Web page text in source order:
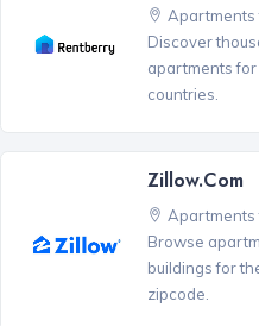
Apartments
Discover
apartments
countries.
Zillow.com
Apartments
Browse
buildings for
zipcode.